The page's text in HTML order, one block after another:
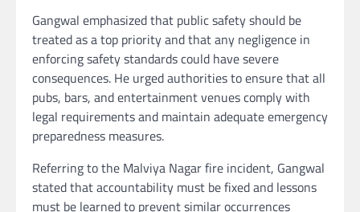
Gangwal emphasized that public safety should be
treated as a top priority and that any negligence in
enforcing safety standards could have severe
consequences. He urged authorities to ensure that all
pubs, bars, and entertainment venues comply with
legal requirements and maintain adequate emergency
preparedness measures.
Referring to the Malviya Nagar fire incident, Gangwal
stated that accountability must be fixed and lessons
must be learned to prevent similar occurrences